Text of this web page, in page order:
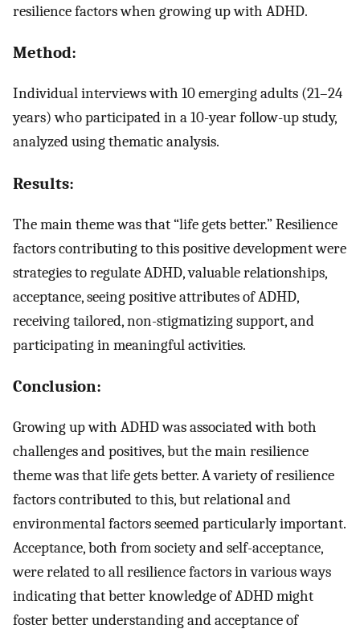
resilience factors when growing up with ADHD.
Method:
Individual interviews with 10 emerging adults (21–24
years) who participated in a 10-year follow-up study,
analyzed using thematic analysis.
Results:
The main theme was that “life gets better.” Resilience
factors contributing to this positive development were
strategies to regulate ADHD, valuable relationships,
acceptance, seeing positive attributes of ADHD,
receiving tailored, non-stigmatizing support, and
participating in meaningful activities.
Conclusion:
Growing up with ADHD was associated with both
challenges and positives, but the main resilience
theme was that life gets better. A variety of resilience
factors contributed to this, but relational and
environmental factors seemed particularly important.
Acceptance, both from society and self-acceptance,
were related to all resilience factors in various ways
indicating that better knowledge of ADHD might
foster better understanding and acceptance of